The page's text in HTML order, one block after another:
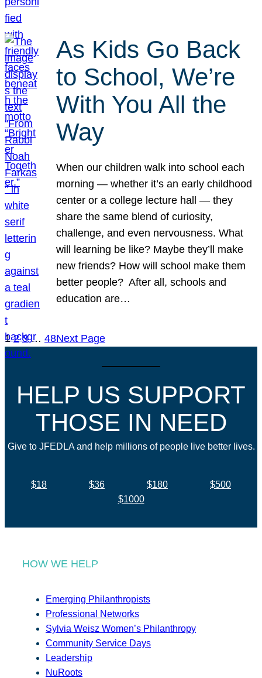
As Kids Go Back
to School, We’re
With You All the
Way
When our children walk into school each
morning — whether it’s an early childhood
center or a college lecture hall — they
share the same blend of curiosity,
challenge, and even nervousness. What
will learning be like? Maybe they’ll make
new friends? How will school make them
better people? After all, schools and
education are…
1 2 3 … 48Next Page
HELP US SUPPORT
THOSE IN NEED
Give to JFEDLA and help millions of people live better lives.
$18 $36 $180
$500
$1000
HOW WE HELP
Emerging Philanthropists
Professional Networks
Sylvia Weisz Women’s Philanthropy
Community Service Days
Leadership
NuRoots